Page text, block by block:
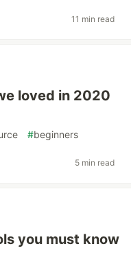
11 min read
loved in 2020
#beginners
5 min read
you must know